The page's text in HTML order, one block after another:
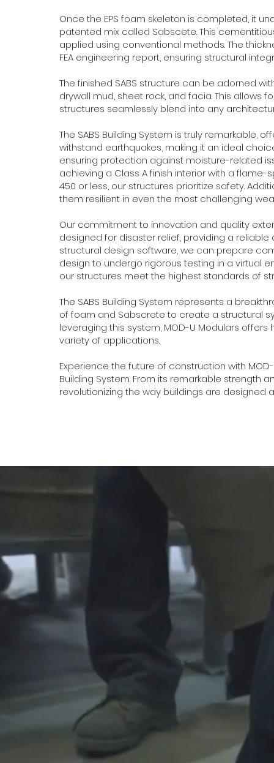
Once the EPS foam skeleton is completed, it
patented mix called Sabscete. This
applied using conventional methods. The
FEA engineering report, ensuring structural
The finished SABS structure can be adorned
drywall mud, sheet rock, and facia. This allows
structures seamlessly blend into any
The SABS Building System is truly remarkable,
withstand earthquakes, making it an ideal
ensuring protection against moisture-related
achieving a Class A finish interior with a
450 or less, our structures prioritize safety.
them resilient in even the most challenging
Our commitment to innovation and quality
designed for disaster relief, providing a
structural design software, we can prepare
design to undergo rigorous testing in a virtual
our structures meet the highest standards of
The SABS Building System represents a
of foam and Sabscrete to create a structural
leveraging this system, MOD-U Modulars
variety of applications.
Experience the future of construction with
Building System. From its remarkable strength
revolutionizing the way buildings are designed